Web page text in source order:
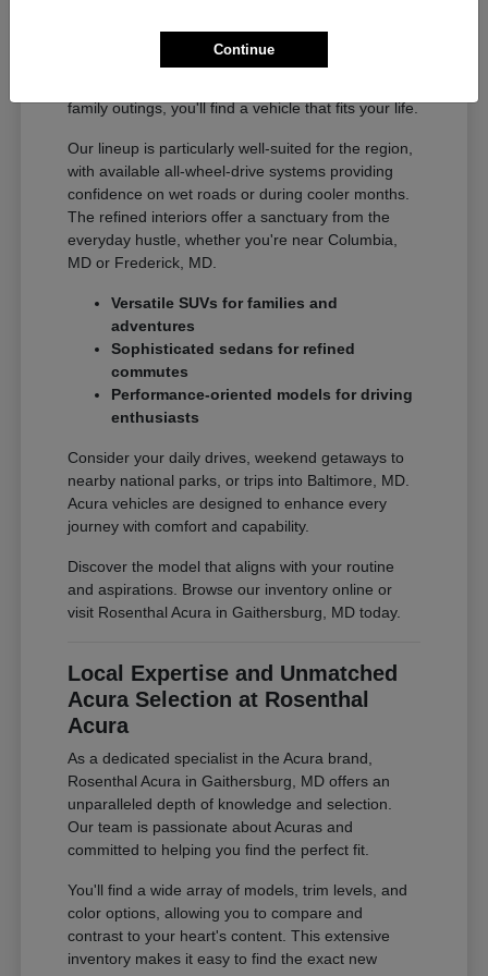
family outings, you'll find a vehicle that fits your life.
Our lineup is particularly well-suited for the region,
with available all-wheel-drive systems providing
confidence on wet roads or during cooler months.
The refined interiors offer a sanctuary from the
everyday hustle, whether you're near Columbia,
MD or Frederick, MD.
Versatile SUVs for families and
adventures
Sophisticated sedans for refined
commutes
Performance-oriented models for driving
enthusiasts
Consider your daily drives, weekend getaways to
nearby national parks, or trips into Baltimore, MD.
Acura vehicles are designed to enhance every
journey with comfort and capability.
Discover the model that aligns with your routine
and aspirations. Browse our inventory online or
visit Rosenthal Acura in Gaithersburg, MD today.
Local Expertise and Unmatched
Acura Selection at Rosenthal
Acura
As a dedicated specialist in the Acura brand,
Rosenthal Acura in Gaithersburg, MD offers an
unparalleled depth of knowledge and selection.
Our team is passionate about Acuras and
committed to helping you find the perfect fit.
You'll find a wide array of models, trim levels, and
color options, allowing you to compare and
contrast to your heart's content. This extensive
inventory makes it easy to find the exact new
Continue